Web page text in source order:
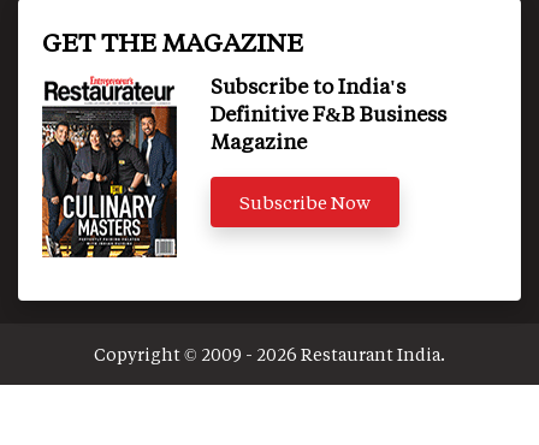
GET THE MAGAZINE
Subscribe to India's
Definitive F&B Business
Magazine
Subscribe Now
Copyright © 2009 - 2026 Restaurant India.